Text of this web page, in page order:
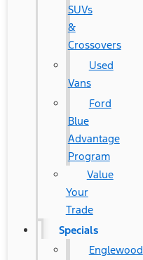
SUVs
&
Crossovers
Used
Vans
Ford
Blue
Advantage
Program
Value
Your
Trade
Specials
Englewood